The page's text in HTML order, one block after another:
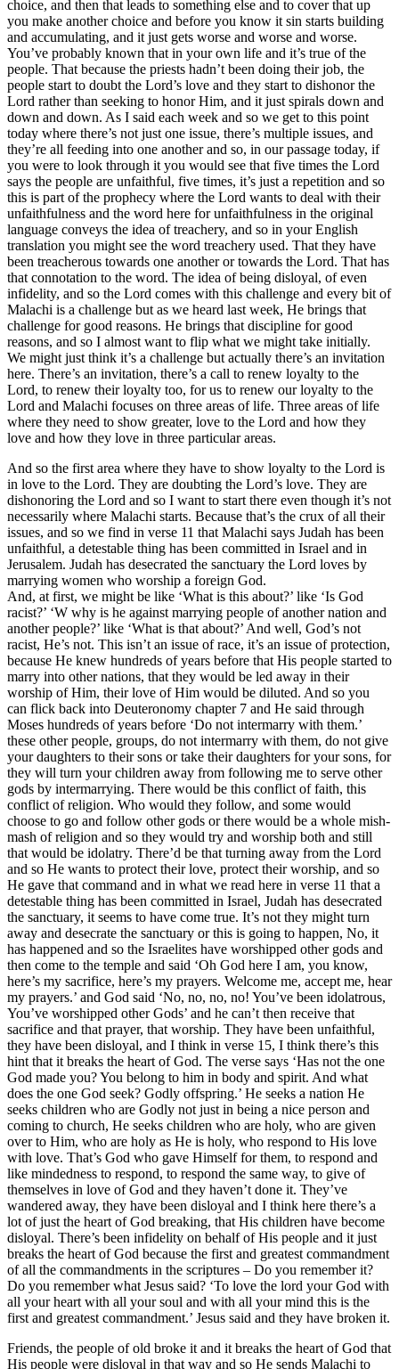
choice, and then that leads to something else and to cover that up
you make another choice and before you know it sin starts building
and accumulating, and it just gets worse and worse and worse.
You’ve probably known that in your own life and it’s true of the
people. That because the priests hadn’t been doing their job, the
people start to doubt the Lord’s love and they start to dishonor the
Lord rather than seeking to honor Him, and it just spirals down and
down and down. As I said each week and so we get to this point
today where there’s not just one issue, there’s multiple issues, and
they’re all feeding into one another and so, in our passage today, if
you were to look through it you would see that five times the Lord
says the people are unfaithful, five times, it’s just a repetition and so
this is part of the prophecy where the Lord wants to deal with their
unfaithfulness and the word here for unfaithfulness in the original
language conveys the idea of treachery, and so in your English
translation you might see the word treachery used. That they have
been treacherous towards one another or towards the Lord. That has
that connotation to the word. The idea of being disloyal, of even
infidelity, and so the Lord comes with this challenge and every bit of
Malachi is a challenge but as we heard last week, He brings that
challenge for good reasons. He brings that discipline for good
reasons, and so I almost want to flip what we might take initially.
We might just think it’s a challenge but actually there’s an invitation
here. There’s an invitation, there’s a call to renew loyalty to the
Lord, to renew their loyalty too, for us to renew our loyalty to the
Lord and Malachi focuses on three areas of life. Three areas of life
where they need to show greater, love to the Lord and how they
love and how they love in three particular areas.
And so the first area where they have to show loyalty to the Lord is
in love to the Lord. They are doubting the Lord’s love. They are
dishonoring the Lord and so I want to start there even though it’s not
necessarily where Malachi starts. Because that’s the crux of all their
issues, and so we find in verse 11 that Malachi says Judah has been
unfaithful, a detestable thing has been committed in Israel and in
Jerusalem. Judah has desecrated the sanctuary the Lord loves by
marrying women who worship a foreign God.
And, at first, we might be like ‘What is this about?’ like ‘Is God
racist?’ ‘W why is he against marrying people of another nation and
another people?’ like ‘What is that about?’ And well, God’s not
racist, He’s not. This isn’t an issue of race, it’s an issue of protection,
because He knew hundreds of years before that His people started to
marry into other nations, that they would be led away in their
worship of Him, their love of Him would be diluted. And so you
can flick back into Deuteronomy chapter 7 and He said through
Moses hundreds of years before ‘Do not intermarry with them.’
these other people, groups, do not intermarry with them, do not give
your daughters to their sons or take their daughters for your sons, for
they will turn your children away from following me to serve other
gods by intermarrying. There would be this conflict of faith, this
conflict of religion. Who would they follow, and some would
choose to go and follow other gods or there would be a whole mish-
mash of religion and so they would try and worship both and still
that would be idolatry. There’d be that turning away from the Lord
and so He wants to protect their love, protect their worship, and so
He gave that command and in what we read here in verse 11 that a
detestable thing has been committed in Israel, Judah has desecrated
the sanctuary, it seems to have come true. It’s not they might turn
away and desecrate the sanctuary or this is going to happen, No, it
has happened and so the Israelites have worshipped other gods and
then come to the temple and said ‘Oh God here I am, you know,
here’s my sacrifice, here’s my prayers. Welcome me, accept me, hear
my prayers.’ and God said ‘No, no, no, no! You’ve been idolatrous,
You’ve worshipped other Gods’ and he can’t then receive that
sacrifice and that prayer, that worship. They have been unfaithful,
they have been disloyal, and I think in verse 15, I think there’s this
hint that it breaks the heart of God. The verse says ‘Has not the one
God made you? You belong to him in body and spirit. And what
does the one God seek? Godly offspring.’ He seeks a nation He
seeks children who are Godly not just in being a nice person and
coming to church, He seeks children who are holy, who are given
over to Him, who are holy as He is holy, who respond to His love
with love. That’s God who gave Himself for them, to respond and
like mindedness to respond, to respond the same way, to give of
themselves in love of God and they haven’t done it. They’ve
wandered away, they have been disloyal and I think here there’s a
lot of just the heart of God breaking, that His children have become
disloyal. There’s been infidelity on behalf of His people and it just
breaks the heart of God because the first and greatest commandment
of all the commandments in the scriptures – Do you remember it?
Do you remember what Jesus said? ‘To love the lord your God with
all your heart with all your soul and with all your mind this is the
first and greatest commandment.’ Jesus said and they have broken it.
Friends, the people of old broke it and it breaks the heart of God that
His people were disloyal in that way and so He sends Malachi to